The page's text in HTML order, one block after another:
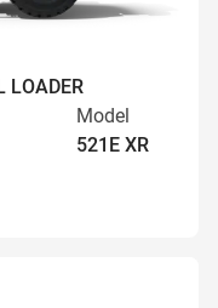
LOADER
Model
521E XR